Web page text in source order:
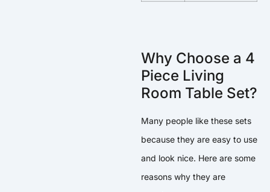
Why Choose a 4
Piece Living
Room Table Set?
Many people like these sets
because they are easy to use
and look nice. Here are some
reasons why they are